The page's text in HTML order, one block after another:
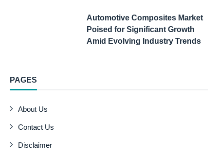
Automotive Composites Market
Poised for Significant Growth
Amid Evolving Industry Trends
PAGES
About Us
Contact Us
Disclaimer